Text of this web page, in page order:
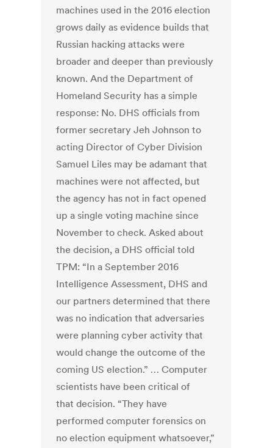
machines used in the 2016 election
grows daily as evidence builds that
Russian hacking attacks were
broader and deeper than previously
known. And the Department of
Homeland Security has a simple
response: No. DHS officials from
former secretary Jeh Johnson to
acting Director of Cyber Division
Samuel Liles may be adamant that
machines were not affected, but
the agency has not in fact opened
up a single voting machine since
November to check. Asked about
the decision, a DHS official told
TPM: “In a September 2016
Intelligence Assessment, DHS and
our partners determined that there
was no indication that adversaries
were planning cyber activity that
would change the outcome of the
coming US election.” … Computer
scientists have been critical of
that decision. “They have
performed computer forensics on
no election equipment whatsoever,”